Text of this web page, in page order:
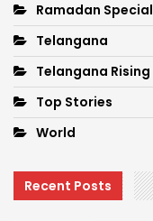
Ramadan Special
Telangana
Telangana Rising
Top Stories
World
Recent Posts